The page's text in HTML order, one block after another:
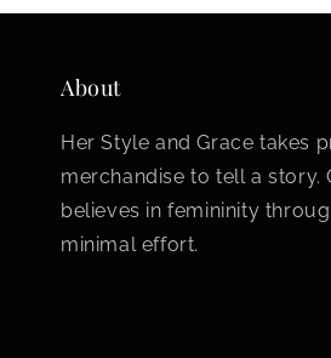
About
Her Style and Grace takes
merchandise to tell a story.
believes in femininity
minimal effort.